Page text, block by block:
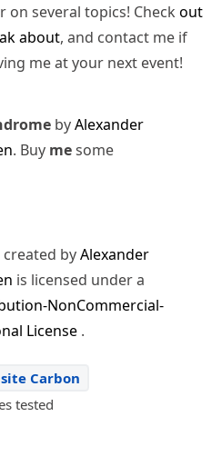
on several topics! Check out
about, and contact me if
me at your next event!
byAlexander
. Buy mesome
byAlexander
is licensed under a
NonCommercial-
License .
Carbon
tested